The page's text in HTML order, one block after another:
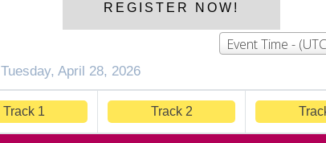
REGISTER NOW!
Tuesday, April 28, 2026
Track 1 Track 2